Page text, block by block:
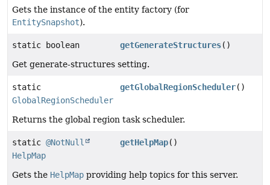
Gets the instance of the entity factory (for
EntitySnapshot).
static boolean getGenerateStructures()
Get generate-structures setting.
static
GlobalRegionScheduler
getGlobalRegionScheduler()
Returns the global region task scheduler.
static @NotNull
HelpMap
getHelpMap()
Gets the HelpMap providing help topics for this server.